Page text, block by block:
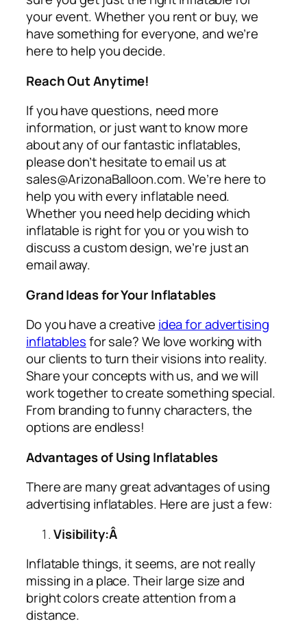
your event. Whether you rent or buy, we
have something for everyone, and we’re
here to help you decide.
Reach Out Anytime!
If you have questions, need more
information, or just want to know more
about any of our fantastic inflatables,
please don’t hesitate to email us at
sales@ArizonaBalloon.com. We’re here to
help you with every inflatable need.
Whether you need help deciding which
inflatable is right for you or you wish to
discuss a custom design, we’re just an
email away.
Grand Ideas for Your Inflatables
Do you have a creative idea for advertising
inflatablesfor sale? We love working with
our clients to turn their visions into reality.
Share your concepts with us, and we will
work together to create something special.
From branding to funny characters, the
options are endless!
Advantages of Using Inflatables
There are many great advantages of using
advertising inflatables. Here are just a few:
Visibility:Â
Inflatable things, it seems, are not really
missing in a place. Their large size and
bright colors create attention from a
distance.